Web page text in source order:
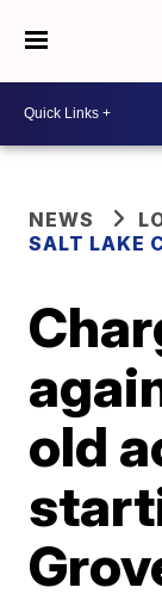
NEWS
SALT LAKE
old